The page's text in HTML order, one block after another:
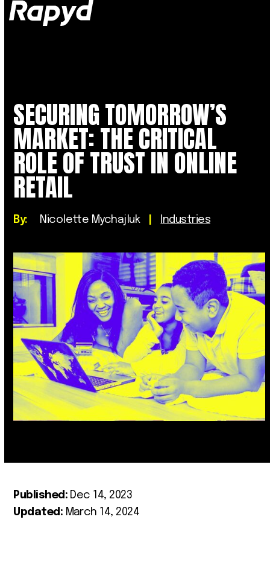
SECURING TOMORROW’S
MARKET: THE CRITICAL
ROLE OF TRUST IN ONLINE
RETAIL
By: Nicolette Mychajluk Industries
Published: Dec 14, 2023
Updated: March 14, 2024